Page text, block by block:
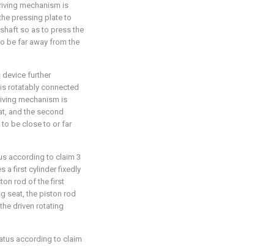
mechanism is
pressing plate to
so as to press the
be far away from the
device further
rotatably connected
mechanism is
and the second
to be close to or far
according to claim 3
a first cylinder fixedly
rod of the first
seat, the piston rod
driven rotating
according to claim